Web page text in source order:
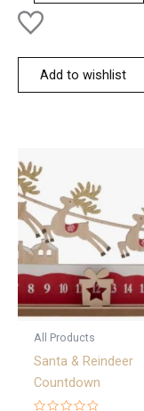
Add to wishlist
All Products
Santa & Reindeer
Countdown